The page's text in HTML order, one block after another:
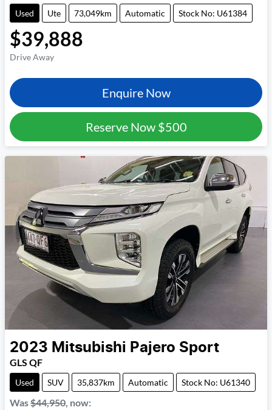
Used Ute 73,049km Automatic Stock No: U61384
$39,888
Drive Away
Enquire Now
Reserve Now $500
2023 Mitsubishi Pajero Sport
GLS QF
Used SUV 35,837km Automatic Stock No: U61340
Was$44,950, now: